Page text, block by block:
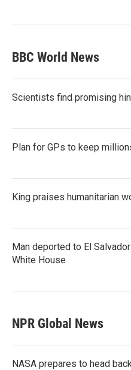
BBC World News
Scientists find promising
Plan for GPs to keep
King praises humanitarian
Man deported to El
White House
NPR Global News
NASA prepares to head